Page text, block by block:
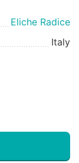
Eliche Radice
Italy